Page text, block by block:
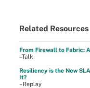
Related Resources
From Firewall to Fabric:
–Talk
Resiliency is the New
It?
–Replay